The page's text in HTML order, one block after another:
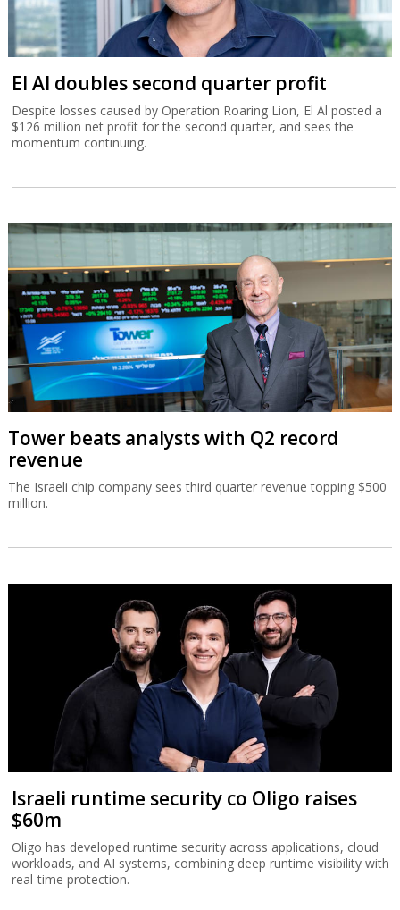
El Al doubles second quarter profit
Despite losses caused by Operation Roaring Lion, El Al posted a
$126 million net profit for the second quarter, and sees the
momentum continuing.
Tower beats analysts with Q2 record
revenue
The Israeli chip company sees third quarter revenue topping $500
million.
Israeli runtime security co Oligo raises
$60m
Oligo has developed runtime security across applications, cloud
workloads, and AI systems, combining deep runtime visibility with
real-time protection.